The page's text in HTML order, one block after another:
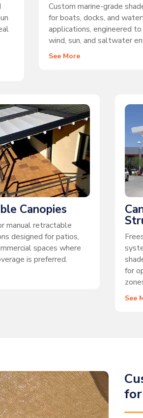
Custom marine-grade
for boats, docks, and
applications, engineered
wind, sun, and saltwater
See More
Canopies
manual retractable
designed for patios,
spaces where
is preferred.
for
See